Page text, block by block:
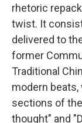
rhetoric
twist. It
delivered to
former
Traditional
modern
sections of
thought" and